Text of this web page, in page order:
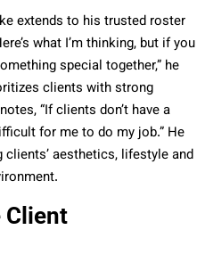
extends to his trusted roster
what I’m thinking, but if you
special together,” he
clients with strong
“If clients don’t have a
for me to do my job.” He
aesthetics, lifestyle and
Client